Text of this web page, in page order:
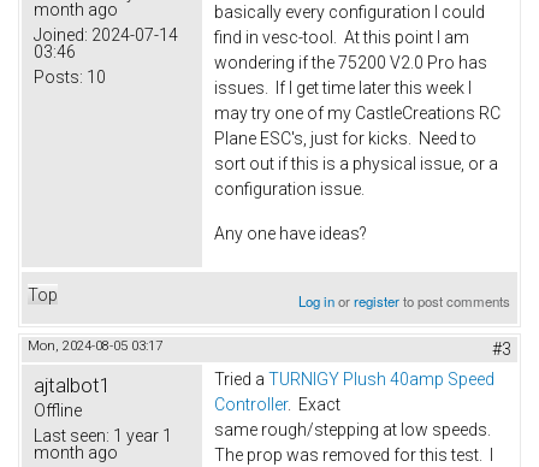
month ago
Joined: 2024-07-14
03:46
Posts: 10
basically every configuration I could
find in vesc-tool. At this point I am
wondering if the 75200 V2.0 Pro has
issues. If I get time later this week I
may try one of my CastleCreations RC
Plane ESC's, just for kicks. Need to
sort out if this is a physical issue, or a
configuration issue.
Any one have ideas?
Top Log inorregisterto post comments
Mon, 2024-08-05 03:17 #3
ajtalbot1
Offline
Last seen: 1 year 1
month ago
Tried a TURNIGY Plush 40amp Speed
Controller. Exact
same rough/stepping at low speeds.
The prop was removed for this test. I